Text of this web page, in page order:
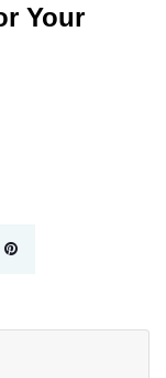
Your